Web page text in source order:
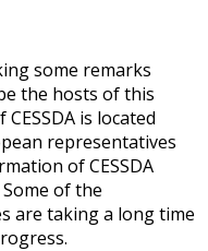
some remarks
the hosts of this
is located
representatives
of CESSDA
of the
are taking a long time